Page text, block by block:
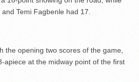
Temi Fagbenle had 17.
the opening two scores of the game,
apiece at the midway point of the first